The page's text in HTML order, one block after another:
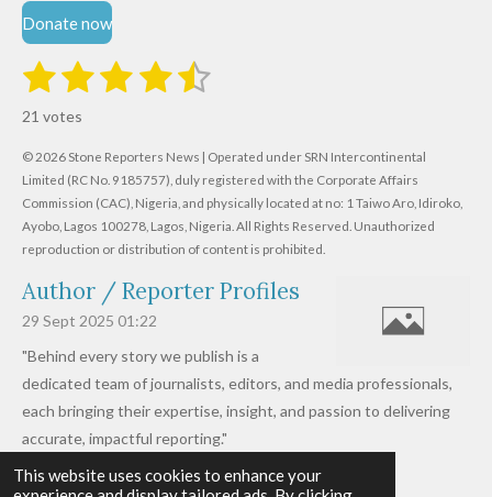
This website uses cookies to enhance your
Donate now
R
t
i
n
g
:
.
6
1
9
7
6
1
s
t
a
r
2
s
t
a
r
s
3
t
a
r
s
4
t
a
r
s
5
t
a
r
s
t
r
a
i
n
21 votes
© 2026 Stone Reporters News | Operated under SRN Intercontinental
Limited (RC No. 9185757), duly registered with the Corporate Affairs
Commission (CAC), Nigeria, and physically located at no: 1 Taiwo Aro, Idiroko,
Ayobo, Lagos 100278, Lagos, Nigeria. All Rights Reserved. Unauthorized
reproduction or distribution of content is prohibited.
Author / Reporter Profiles
29 Sept 2025 01:22
"Behind every story we publish is a
dedicated team of journalists, editors, and media professionals,
each bringing their expertise, insight, and passion to delivering
accurate, impactful reporting."
Read more »